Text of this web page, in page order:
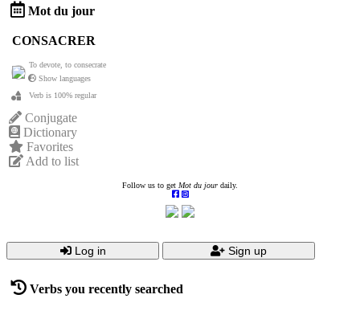
Mot du jour
CONSACRER
To devote, to consecrate
Show languages
Verb is 100% regular
Conjugate
Dictionary
Favorites
Add to list
Follow us to get Mot du jour daily.
Log in Sign up
Verbs you recently searched